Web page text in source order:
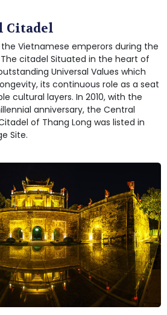
Citadel
Vietnamese emperors during the
citadel Situated in the heart of
Universal Values which
its continuous role as a seat
cultural layers. In 2010, with the
anniversary, the Central
of Thang Long was listed in
Site.